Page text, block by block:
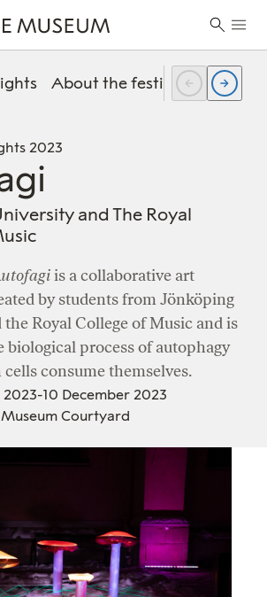
About the festival FAQ
2023
and The Royal
is a collaborative art
by students from Jönköping
Royal College of Music and is
biological process of autophagy
consume themselves.
2023-10 December 2023
Courtyard